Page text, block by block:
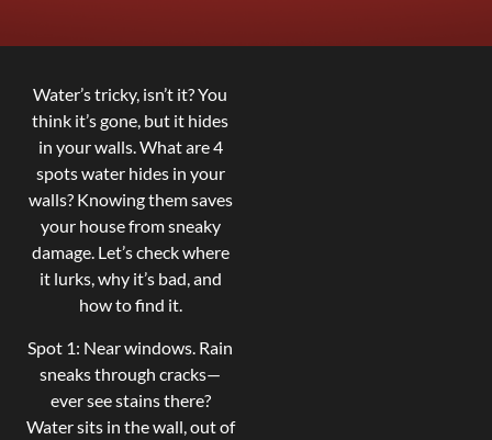
Water’s tricky, isn’t it? You
think it’s gone, but it hides
in your walls. What are 4
spots water hides in your
walls? Knowing them saves
your house from sneaky
damage. Let’s check where
it lurks, why it’s bad, and
how to find it.
Spot 1: Near windows. Rain
sneaks through cracks—
ever see stains there?
Water sits in the wall, out of